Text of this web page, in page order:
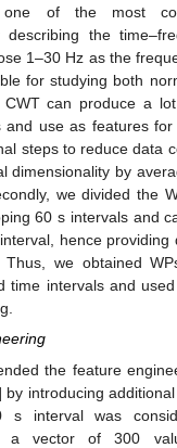
of the most
describing the
1–30 Hz as the
for studying both
CWT can produce a
and use as features
steps to reduce data
dimensionality by
we divided the
60 s intervals and
hence providing
Thus, we obtained
time intervals and
the feature
by introducing
s interval was
a vector of 300